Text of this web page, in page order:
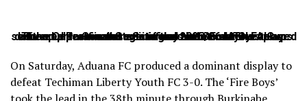
The quarter-final stage of the 2025/26 MTN FA Cup delivered drama and exciting moments as four teams secured places in the semi-finals after matches played at the Cape Coast Stadium and Nana Fosu Gyeabour Park across Saturday and Sunday.
On Saturday, Aduana FC produced a dominant display to
defeat Techiman Liberty Youth FC 3-0. The ‘Fire Boys’